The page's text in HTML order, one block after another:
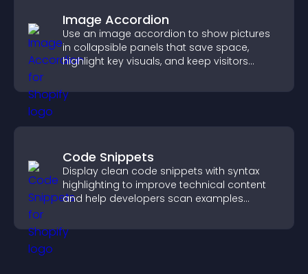
Image Accordion
Use an image accordion to show pictures
in collapsible panels that save space,
highlight key visuals, and keep visitors
Code Snippets
Display clean code snippets with syntax
highlighting to improve technical content
and help developers scan examples